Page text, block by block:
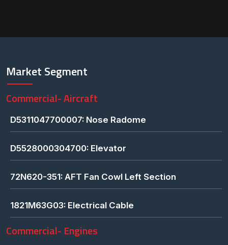
Market Segment
Commercial- Aircraft
D5311047700007: Nose Radome
D5528000304700: Elevator
72N620-351: AFT Fan Cowl Left Section
1821M63G03: Electrical Cable
Commercial- Engines